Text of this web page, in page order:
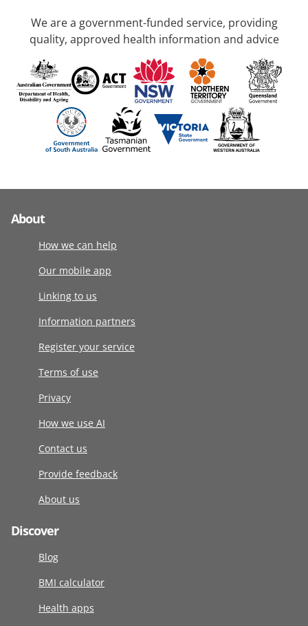
We are a government-funded service, providing
quality, approved health information and advice
About
How we can help
Our mobile app
Linking to us
Information partners
Register your service
Terms of use
Privacy
How we use AI
Contact us
Provide feedback
About us
Discover
Blog
BMI calculator
Health apps